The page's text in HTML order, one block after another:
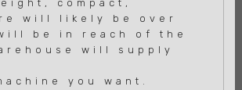
compact,
will likely be over
be in reach of the
will supply
you want.